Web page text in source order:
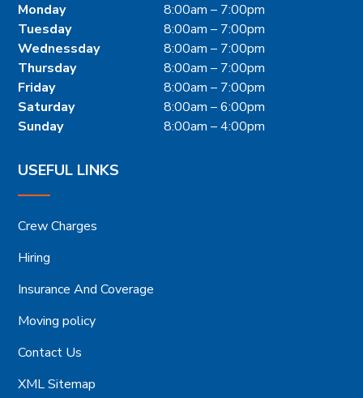
Monday
8:00am – 7:00pm
Tuesday
8:00am – 7:00pm
Wednessday
8:00am – 7:00pm
Thursday
8:00am – 7:00pm
Friday
8:00am – 7:00pm
Saturday
8:00am – 6:00pm
Sunday
8:00am – 4:00pm
USEFUL LINKS
Crew Charges
Hiring
Insurance And Coverage
Moving policy
Contact Us
XML Sitemap